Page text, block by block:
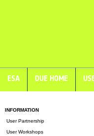
ESA DUE HOME
INFORMATION
User Partnership
User Workshops